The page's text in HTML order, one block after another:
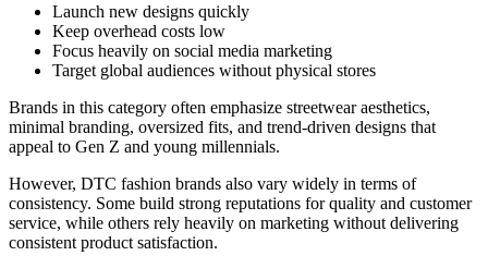
Launch new designs quickly
Keep overhead costs low
Focus heavily on social media marketing
Target global audiences without physical stores
Brands in this category often emphasize streetwear aesthetics,
minimal branding, oversized fits, and trend-driven designs that
appeal to Gen Z and young millennials.
However, DTC fashion brands also vary widely in terms of
consistency. Some build strong reputations for quality and customer
service, while others rely heavily on marketing without delivering
consistent product satisfaction.